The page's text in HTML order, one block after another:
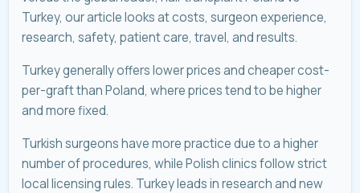
Turkey, our article looks at costs, surgeon experience,
research, safety, patient care, travel, and results.
Turkey generally offers lower prices and cheaper cost-
per-graft than Poland, where prices tend to be higher
and more fixed.
Turkish surgeons have more practice due to a higher
number of procedures, while Polish clinics follow strict
local licensing rules. Turkey leads in research and new